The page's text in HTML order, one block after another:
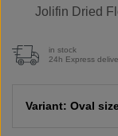
Jolifin Dried
in stock
24h Express
Variant: Oval